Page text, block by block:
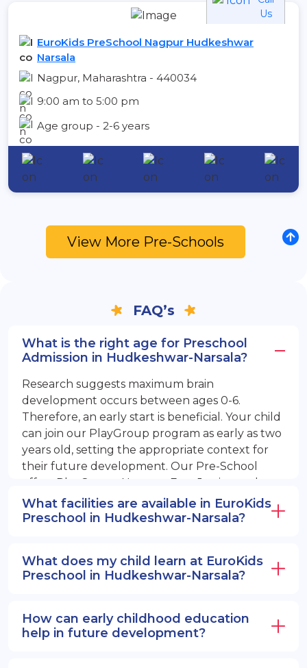
Us
EuroKids PreSchool Nagpur Hudkeshwar
Narsala
Nagpur, Maharashtra - 440034
9:00 am to 5:00 pm
Age group - 2-6 years
View More Pre-Schools
FAQ’s
What is the right age for Preschool
Admission in Hudkeshwar-Narsala?
Research suggests maximum brain
development occurs between ages 0-6.
Therefore, an early start is beneficial. Your child
can join our PlayGroup program as early as two
years old, setting the appropriate context for
their future development. Our Pre-School
offers PlayGroup, Nursery, EuroJunior, and
EuroSenior programs.
What facilities are available in EuroKids
Preschool in Hudkeshwar-Narsala?
What does my child learn at EuroKids
Preschool in Hudkeshwar-Narsala?
How can early childhood education
help in future development?